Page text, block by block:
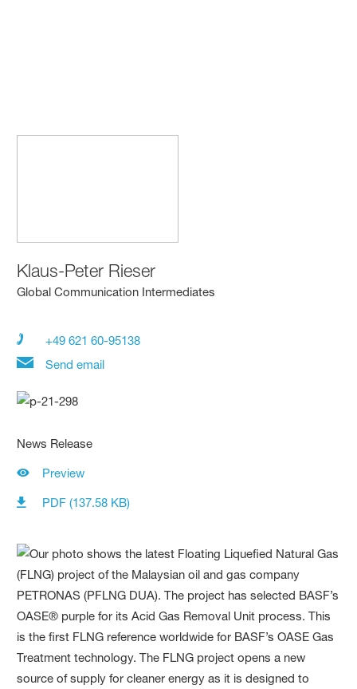
Klaus-Peter Rieser
Global Communication Intermediates
+49 621 60-95138
Send email
News Release
Preview
PDF (137.58 KB)